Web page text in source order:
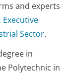
and experts
Executive
Sector.
in
Polytechnic in